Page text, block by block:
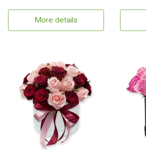
More details